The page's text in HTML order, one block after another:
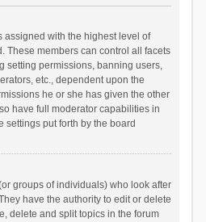
assigned with the highest level of
These members can control all facets
setting permissions, banning users,
etc., dependent upon the
he or she has given the other
have full moderator capabilities in
settings put forth by the board
groups of individuals) who look after
have the authority to edit or delete
delete and split topics in the forum